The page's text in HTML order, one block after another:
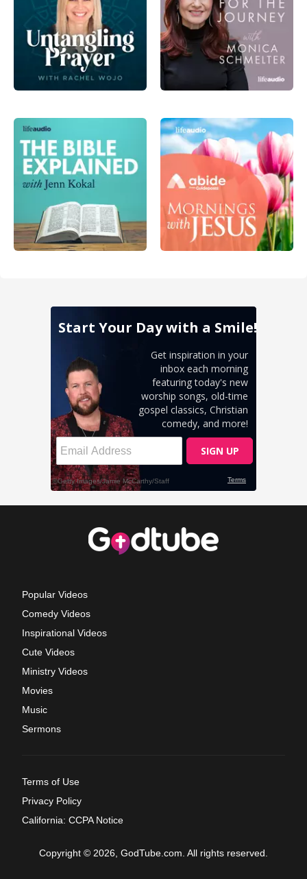
Popular Videos
Comedy Videos
Inspirational Videos
Cute Videos
Ministry Videos
Movies
Music
Sermons
Terms of Use
Privacy Policy
California: CCPA Notice
Copyright © 2026, GodTube.com. All rights reserved.